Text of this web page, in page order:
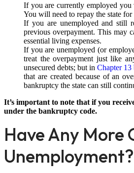
If you are currently employed
You will need to repay the state
If you are unemployed and still
previous overpayment. This may
essential living expenses.
If you are unemployed (or
treat the overpayment just like
unsecured debts; but inChapter
that are created because of an
bankruptcy the state can still
It’s important to note that if you
under the bankruptcy code.
Have Any More
Unemployment?